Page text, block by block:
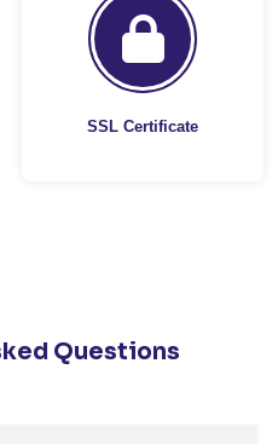
SSL Certificate
Questions